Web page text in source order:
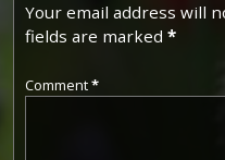
The British War Medal
the British and Imperial
theatre of war or entered
Your email address will
fields are marked *
Comment*